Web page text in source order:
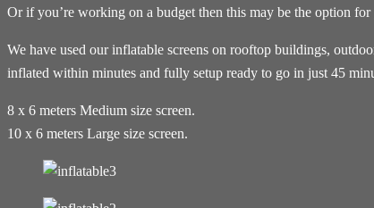
Or if you’re working on a budget then this may be the option for
We have used our inflatable screens on rooftop buildings,
inflated within minutes and fully setup ready to go in just 45
8 x 6 meters Medium size screen.
10 x 6 meters Large size screen.